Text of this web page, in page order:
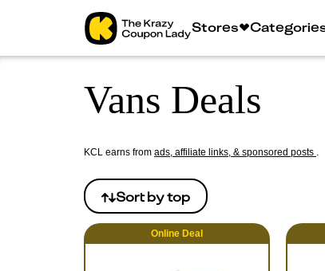
Stores
Vans Deals
KCL earns from ads, affiliate links, & sponsored posts .
Sort bytop
Online Deal